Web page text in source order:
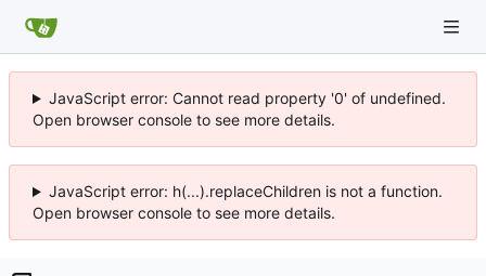
JavaScript error: Cannot read property '0' of undefined.
Open browser console to see more details.
JavaScript error: h(...).replaceChildren is not a function.
Open browser console to see more details.